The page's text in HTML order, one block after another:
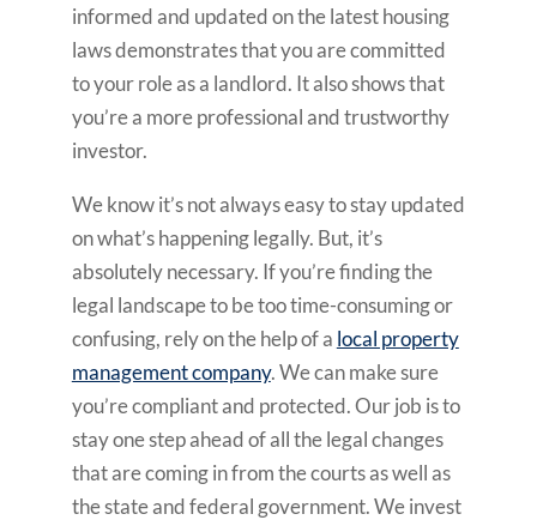
informed and updated on the latest housing
laws demonstrates that you are committed
to your role as a landlord. It also shows that
you’re a more professional and trustworthy
investor.
We know it’s not always easy to stay updated
on what’s happening legally. But, it’s
absolutely necessary. If you’re finding the
legal landscape to be too time-consuming or
confusing, rely on the help of a local property
management company. We can make sure
you’re compliant and protected. Our job is to
stay one step ahead of all the legal changes
that are coming in from the courts as well as
the state and federal government. We invest